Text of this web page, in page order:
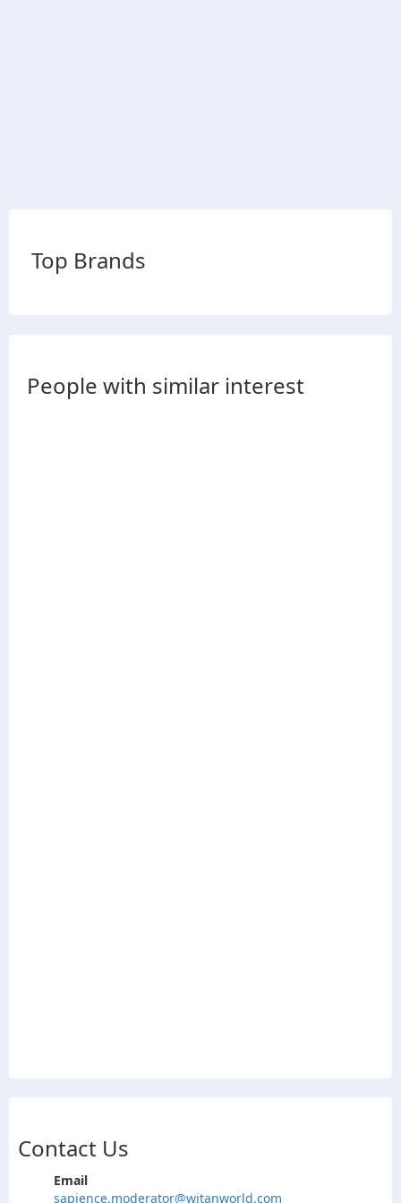
Top Brands
People with similar interest
Contact Us
Email
sapience.moderator@witanworld.com